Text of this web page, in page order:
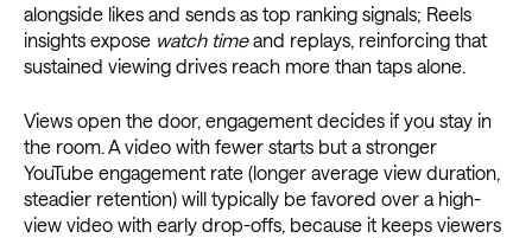
alongside likes and sends as top ranking signals; Reels
insights expose watch timeand replays, reinforcing that
sustained viewing drives reach more than taps alone.
Views open the door, engagement decides if you stay in
the room. A video with fewer starts but a stronger
YouTube engagement rate (longer average view duration,
steadier retention) will typically be favored over a high-
view video with early drop-offs, because it keeps viewers